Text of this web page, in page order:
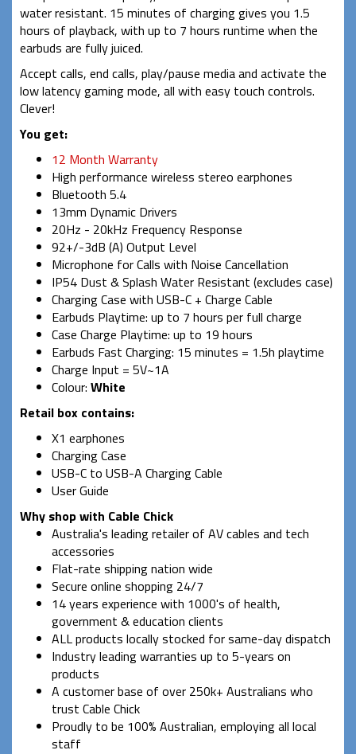
water resistant. 15 minutes of charging gives you 1.5
hours of playback, with up to 7 hours runtime when the
earbuds are fully juiced.
Accept calls, end calls, play/pause media and activate the
low latency gaming mode, all with easy touch controls.
Clever!
You get:
12 Month Warranty
High performance wireless stereo earphones
Bluetooth 5.4
13mm Dynamic Drivers
20Hz - 20kHz Frequency Response
92+/-3dB (A) Output Level
Microphone for Calls with Noise Cancellation
IP54 Dust & Splash Water Resistant (excludes case)
Charging Case with USB-C + Charge Cable
Earbuds Playtime: up to 7 hours per full charge
Case Charge Playtime: up to 19 hours
Earbuds Fast Charging: 15 minutes = 1.5h playtime
Charge Input = 5V~1A
Colour: White
Retail box contains:
X1 earphones
Charging Case
USB-C to USB-A Charging Cable
User Guide
Why shop with Cable Chick
Australia's leading retailer of AV cables and tech
accessories
Flat-rate shipping nation wide
Secure online shopping 24/7
14 years experience with 1000's of health,
government & education clients
ALL products locally stocked for same-day dispatch
Industry leading warranties up to 5-years on
products
A customer base of over 250k+ Australians who
trust Cable Chick
Proudly to be 100% Australian, employing all local
staff